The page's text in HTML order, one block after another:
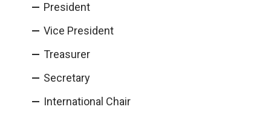
President
Vice President
Treasurer
Secretary
International Chair